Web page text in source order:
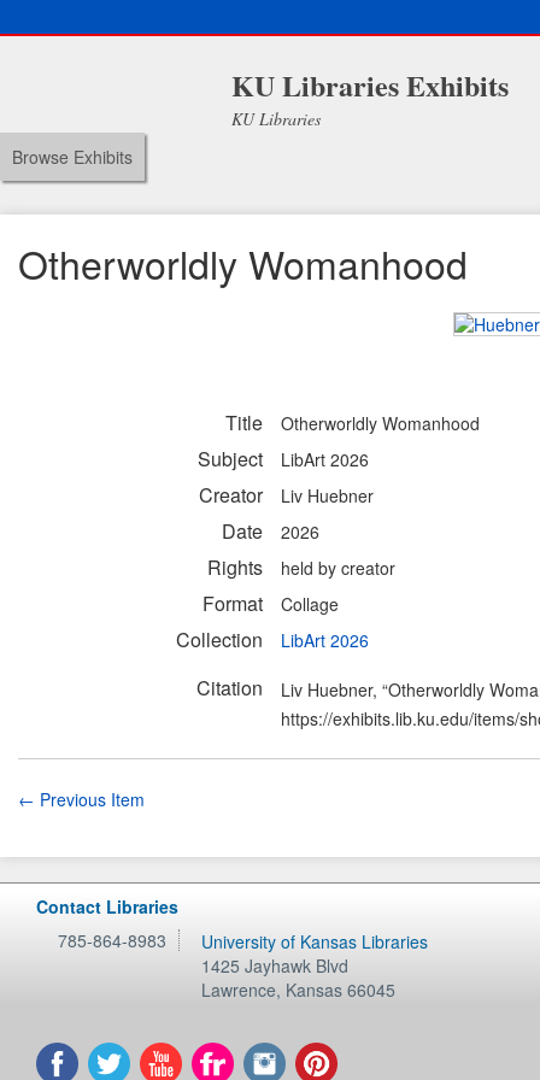
KU Libraries Exhibits
KU Libraries
Browse Exhibits
Otherworldly Womanhood
Title Otherworldly Womanhood
Subject LibArt 2026
Creator Liv Huebner
Date 2026
Rights held by creator
Format Collage
Collection LibArt 2026
Citation
Liv Huebner, “Otherworldly
https://exhibits.lib.ku.edu/items/
← Previous Item
Contact Libraries
785-864-8983
University of Kansas Libraries
1425 Jayhawk Blvd
Lawrence, Kansas 66045